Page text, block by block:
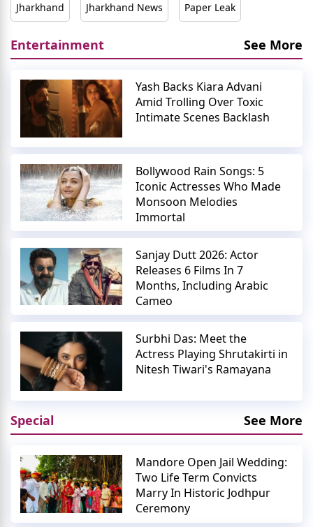
Jharkhand Jharkhand News Paper Leak
Entertainment See More
Yash Backs Kiara Advani
Amid Trolling Over Toxic
Intimate Scenes Backlash
Bollywood Rain Songs: 5
Iconic Actresses Who Made
Monsoon Melodies
Immortal
Sanjay Dutt 2026: Actor
Releases 6 Films In 7
Months, Including Arabic
Cameo
Surbhi Das: Meet the
Actress Playing Shrutakirti in
Nitesh Tiwari's Ramayana
Special See More
Mandore Open Jail Wedding:
Two Life Term Convicts
Marry In Historic Jodhpur
Ceremony